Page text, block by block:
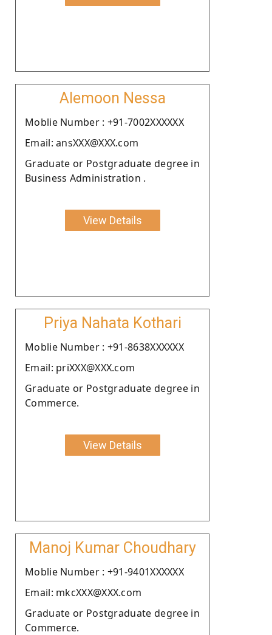
Alemoon Nessa
Moblie Number : +91-7002XXXXXX
Email: ansXXX@XXX.com
Graduate or Postgraduate degree in
Business Administration .
View Details
Priya Nahata Kothari
Moblie Number : +91-8638XXXXXX
Email: priXXX@XXX.com
Graduate or Postgraduate degree in
Commerce.
View Details
Manoj Kumar Choudhary
Moblie Number : +91-9401XXXXXX
Email: mkcXXX@XXX.com
Graduate or Postgraduate degree in
Commerce.